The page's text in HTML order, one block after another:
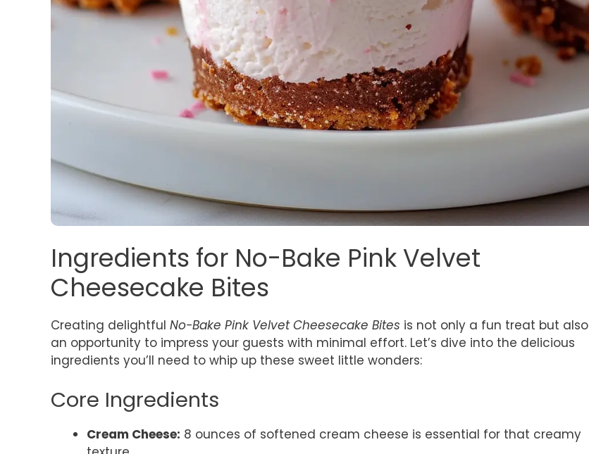
Ingredients for No-Bake Pink Velvet
Cheesecake Bites
Creating delightful No-Bake Pink Velvet Cheesecake Bites is not only a fun treat but also
an opportunity to impress your guests with minimal effort. Let’s dive into the delicious
ingredients you’ll need to whip up these sweet little wonders:
Core Ingredients
Cream Cheese: 8 ounces of softened cream cheese is essential for that creamy